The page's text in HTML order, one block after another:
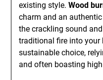
existing style.Wood
charm and an
the crackling sound
traditional fire into your
sustainable choice,
and often boasting